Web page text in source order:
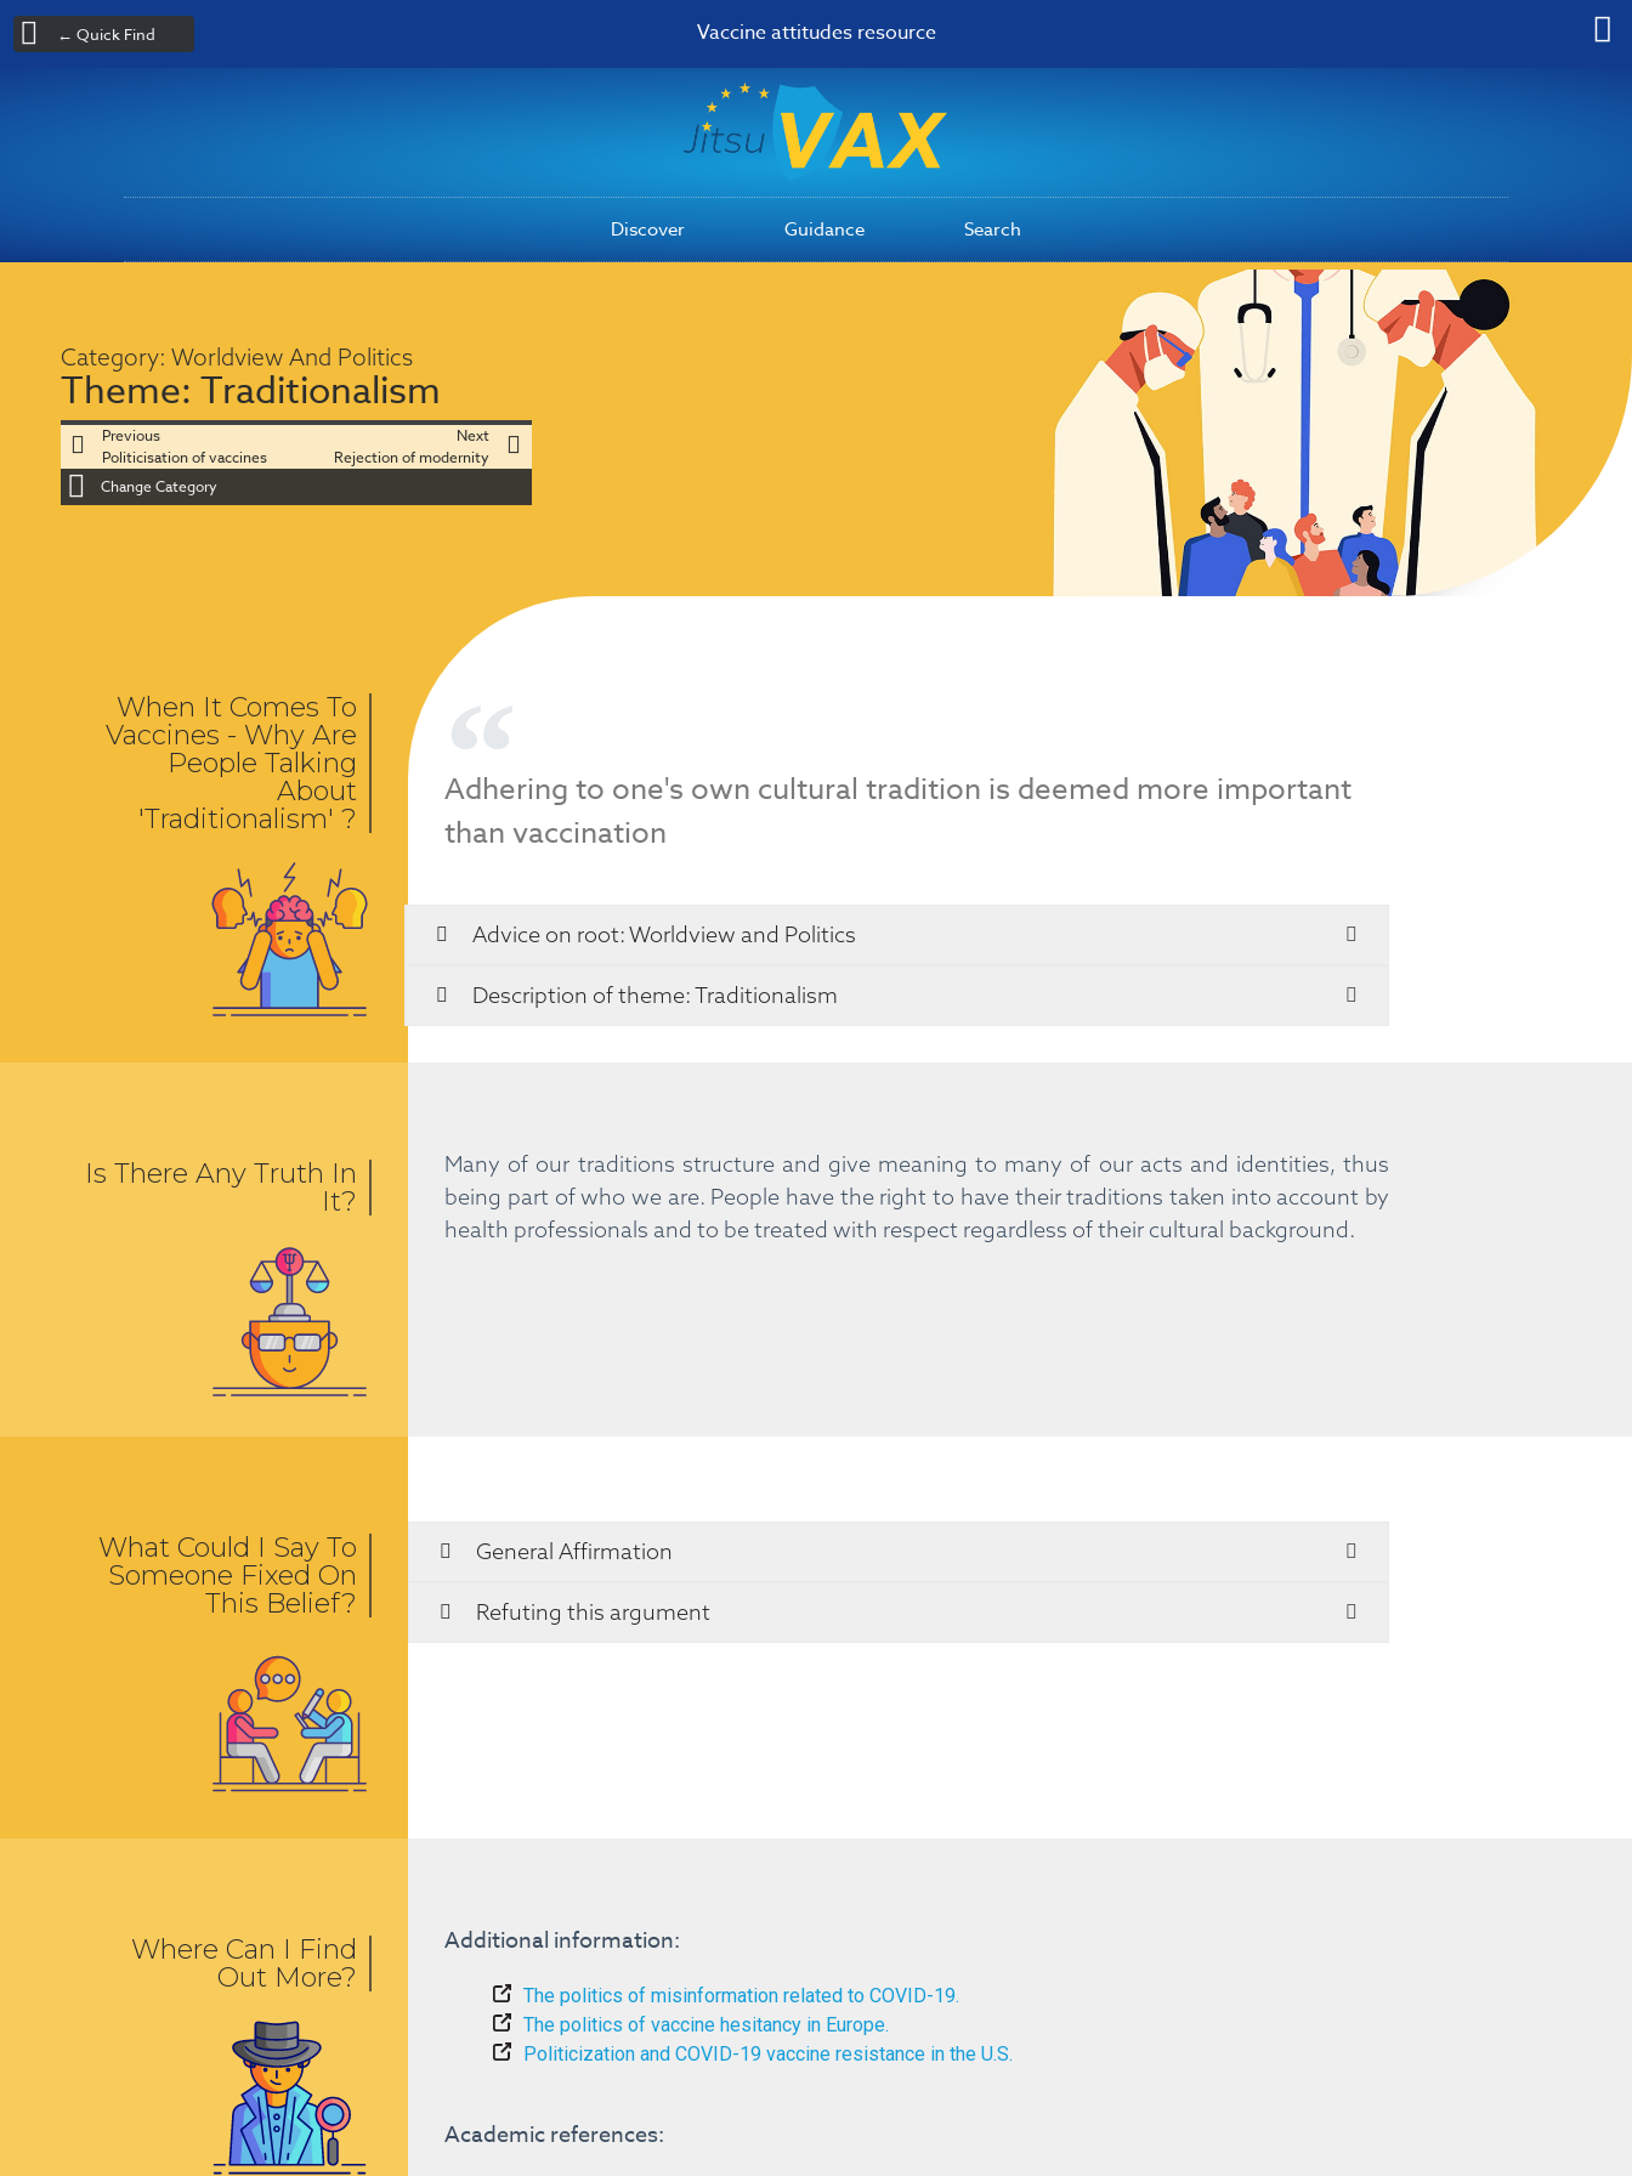
← Quick Find Vaccine attitudes resource
Discover Guidance Search
Category: Worldview And Politics
Theme: Traditionalism
Previous
Politicisation of vaccines
Next
Rejection of modernity
Change Category
When It Comes To
Vaccines - Why Are
People Talking
About
'Traditionalism' ?
Adhering to one's own cultural tradition is deemed more important
than vaccination
Advice on root:Worldview and Politics
Description of theme: Traditionalism
Is There Any Truth In
It?
Many of our traditions structure and give meaning to many of our acts and identities, thus
being part of who we are. People have the right to have their traditions taken into account by
health professionals and to be treated with respect regardless of their cultural background.
What Could I Say To
Someone Fixed On
This Belief?
General Affirmation
Refuting this argument
Where Can I Find
Out More?
Additional information:
The politics of misinformation related to COVID-19.
The politics of vaccine hesitancy in Europe.
Politicization and COVID-19 vaccine resistance in the U.S.
Academic references: